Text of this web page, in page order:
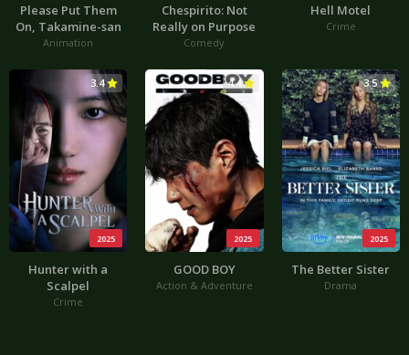
Please Put Them
On, Takamine-san
Animation
Chespirito: Not
Really on Purpose
Comedy
Hell Motel
Crime
2025
3.4
Hunter with a
Scalpel
Crime
2025
4.4
GOOD BOY
Action & Adventure
2025
3.5
The Better Sister
Drama